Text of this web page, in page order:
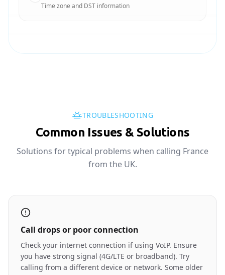
Time zone and DST information
TROUBLESHOOTING
Common Issues & Solutions
Solutions for typical problems when calling France
from the UK.
Call drops or poor connection
Check your internet connection if using VoIP. Ensure
you have strong signal (4G/LTE or broadband). Try
calling from a different device or network. Some older